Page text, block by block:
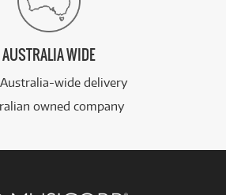
AUSTRALIA WIDE
wide delivery
owned company